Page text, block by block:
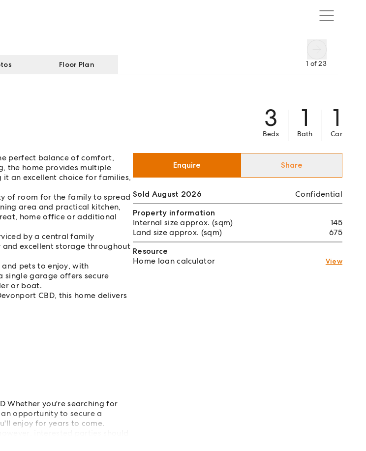
1 of23
Floor Plan
3
Beds
1
Bath
1
Car
perfect balance of comfort,
the home provides multiple
it an excellent choice for families,
of room for the family to spread
area and practical kitchen,
home office or additional
by a central family
excellent storage throughout
pets to enjoy, with
single garage offers secure
or boat.
CBD, this home delivers
Whether you're searching for
opportunity to secure a
enjoy for years to come.
Enquire Share
Sold August 2026
Confidential
Property information
Internal size approx. (sqm)
145
Land size approx. (sqm)
675
Resource
Home loan calculator
View